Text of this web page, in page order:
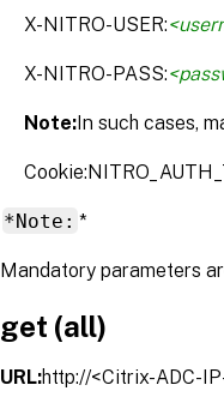
X-NITRO-USER:
X-NITRO-PASS:
Note:In such cases,
*Note: *
Mandatory parameters
get (all)
URL:http://<Citrix-ADC-